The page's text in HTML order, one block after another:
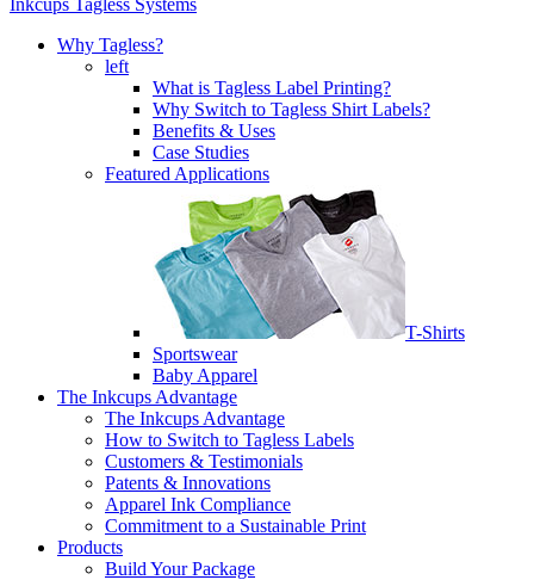
Why Tagless?
left
What is Tagless Label Printing?
Why Switch to Tagless Shirt Labels?
Benefits & Uses
Case Studies
Featured Applications
T-Shirts
Sportswear
Baby Apparel
The Inkcups Advantage
The Inkcups Advantage
How to Switch to Tagless Labels
Customers & Testimonials
Patents & Innovations
Apparel Ink Compliance
Commitment to a Sustainable Print
Products
Build Your Package